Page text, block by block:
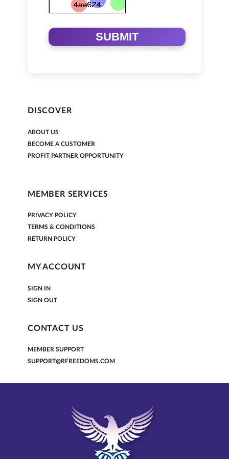
SUBMIT
DISCOVER
ABOUT US
BECOME A CUSTOMER
PROFIT PARTNER OPPORTUNITY
MEMBER SERVICES
PRIVACY POLICY
TERMS & CONDITIONS
RETURN POLICY
MY ACCOUNT
SIGN IN
SIGN OUT
CONTACT US
MEMBER SUPPORT
SUPPORT@RFREEDOMS.COM